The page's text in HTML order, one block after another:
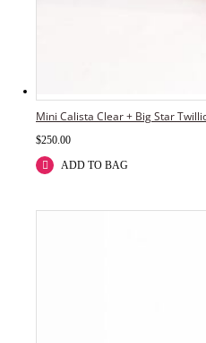
Mini Calista Clear + Big Star
$250.00
ADD TO BAG